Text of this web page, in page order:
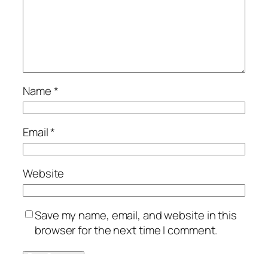
Name*
Email*
Website
Save my name, email, and website in this
browser for the next time I comment.